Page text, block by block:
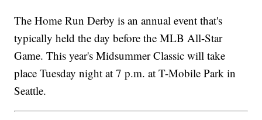
The Home Run Derby is an annual event that's
typically held the day before the MLB All-Star
Game. This year's Midsummer Classic will take
place Tuesday night at 7 p.m. at T-Mobile Park in
Seattle.